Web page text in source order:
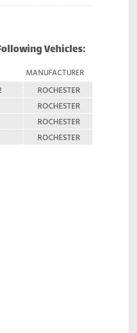
Vehicles:
MANUFACTURER
ROCHESTER
ROCHESTER
ROCHESTER
ROCHESTER